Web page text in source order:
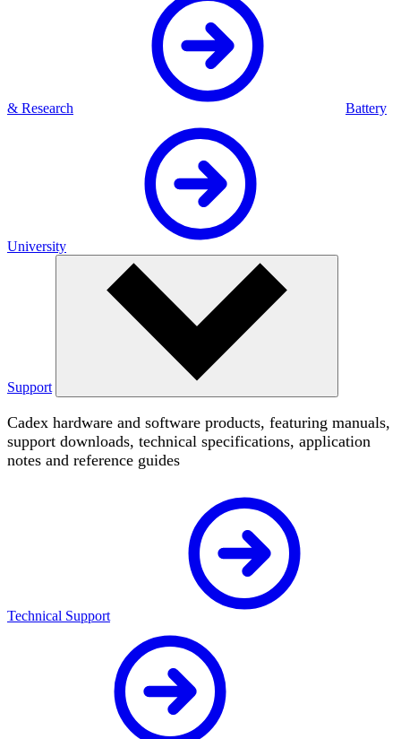
& Research Battery
University
Support
Cadex hardware and software products, featuring manuals,
support downloads, technical specifications, application
notes and reference guides
Technical Support